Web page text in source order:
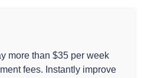
more than $35 per week
fees. Instantly improve